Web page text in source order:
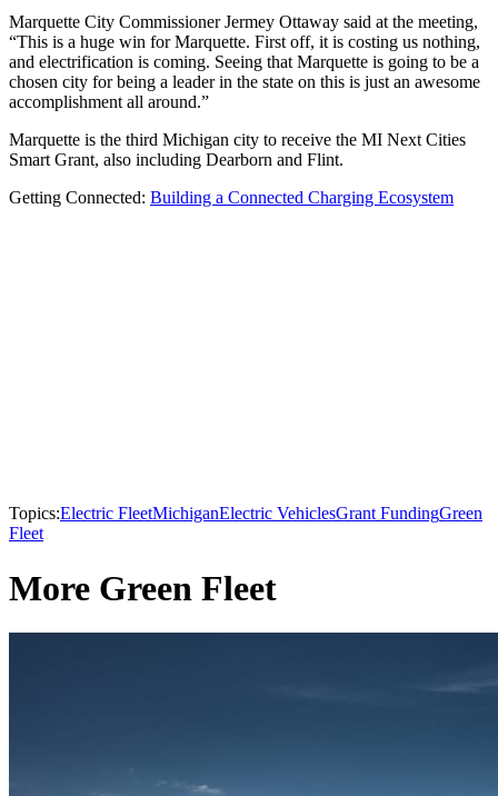
Marquette City Commissioner Jermey Ottaway said at the meeting,
“This is a huge win for Marquette. First off, it is costing us nothing,
and electrification is coming. Seeing that Marquette is going to be a
chosen city for being a leader in the state on this is just an awesome
accomplishment all around.”
Marquette is the third Michigan city to receive the MI Next Cities
Smart Grant, also including Dearborn and Flint.
Getting Connected: Building a Connected Charging Ecosystem
Topics:Electric FleetMichiganElectric VehiclesGrant FundingGreen
Fleet
More Green Fleet